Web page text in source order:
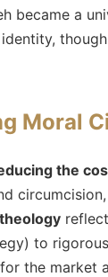
became a
Moral
the
to
the market